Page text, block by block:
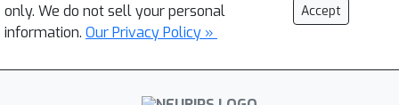
only. We do not sell your personal
information. Our Privacy Policy »
Accept